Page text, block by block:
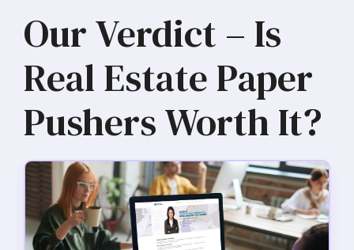
Our Verdict – Is
Real Estate Paper
Pushers Worth It?